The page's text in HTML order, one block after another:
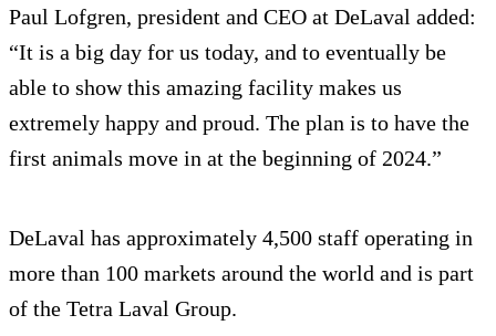
Paul Lofgren, president and CEO at DeLaval added:
“It is a big day for us today, and to eventually be
able to show this amazing facility makes us
extremely happy and proud. The plan is to have the
first animals move in at the beginning of 2024.”
DeLaval has approximately 4,500 staff operating in
more than 100 markets around the world and is part
of the Tetra Laval Group.